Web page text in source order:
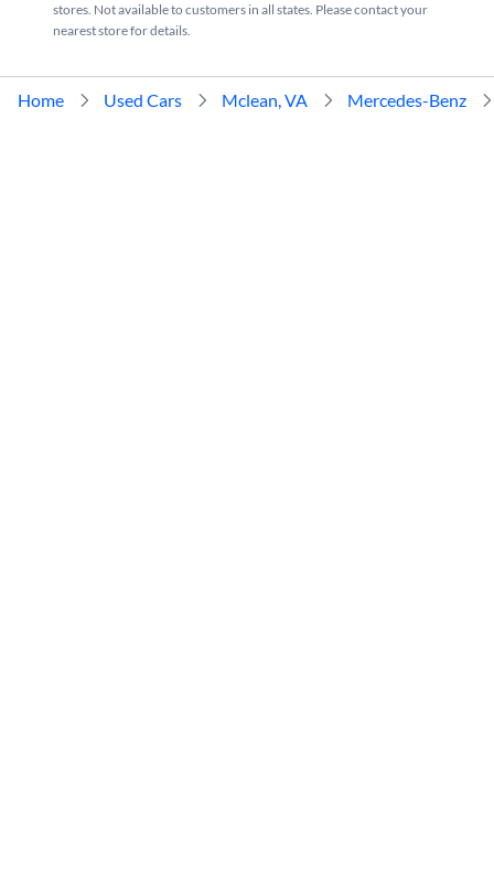
stores. Not available to customers in all states. Please contact your
nearest store for details.
Home Used Cars Mclean, VA Mercedes-Benz